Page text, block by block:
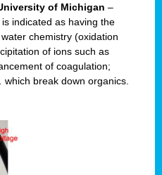
of Michigan –
indicated as having the
chemistry (oxidation
of ions such as
of coagulation;
break down organics.